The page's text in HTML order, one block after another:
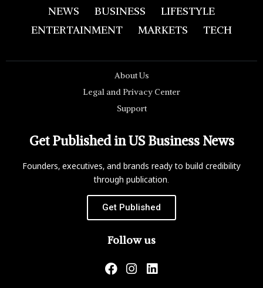
NEWS BUSINESS
LIFESTYLE
ENTERTAINMENT
MARKETS TECH
About Us
Legal and Privacy Center
Support
Get Published in US Business News
Founders, executives, and brands ready to build credibility
through publication.
Get Published
Follow us